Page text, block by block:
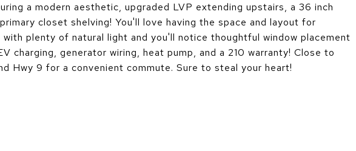
a modern aesthetic, upgraded LVP extending upstairs, a 36 inch
closet shelving! You'll love having the space and layout for
plenty of natural light and you'll notice thoughtful window placement
charging, generator wiring, heat pump, and a 210 warranty! Close to
Hwy 9 for a convenient commute. Sure to steal your heart!